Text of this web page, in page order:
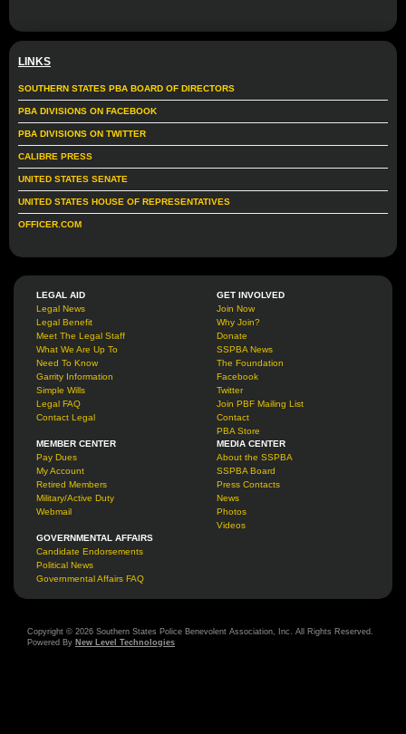
LINKS
SOUTHERN STATES PBA BOARD OF DIRECTORS
PBA DIVISIONS ON FACEBOOK
PBA DIVISIONS ON TWITTER
CALIBRE PRESS
UNITED STATES SENATE
UNITED STATES HOUSE OF REPRESENTATIVES
OFFICER.COM
LEGAL AID
Legal News
Legal Benefit
Meet The Legal Staff
What We Are Up To
Need To Know
Garrity Information
Simple Wills
Legal FAQ
Contact Legal
GET INVOLVED
Join Now
Why Join?
Donate
SSPBA News
The Foundation
Facebook
Twitter
Join PBF Mailing List
Contact
PBA Store
MEMBER CENTER
Pay Dues
My Account
Retired Members
Military/Active Duty
Webmail
MEDIA CENTER
About the SSPBA
SSPBA Board
Press Contacts
News
Photos
Videos
GOVERNMENTAL AFFAIRS
Candidate Endorsements
Political News
Governmental Affairs FAQ
Copyright © 2026 Southern States Police Benevolent Association, Inc. All Rights Reserved.
Powered By New Level Technologies